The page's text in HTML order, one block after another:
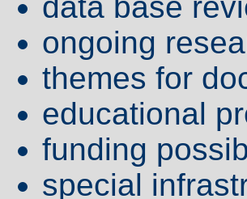
ongoing
themes for
educational
funding
special